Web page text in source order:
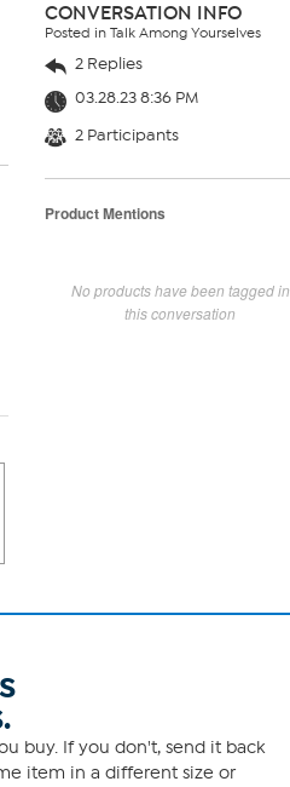
CONVERSATION INFO
Posted in Talk Among Yourselves
2 Replies
03.28.23 8:36 PM
2 Participants
Product Mentions
No products have been tagged in
this conversation
buy. If you don't, send it back
item in a different size or